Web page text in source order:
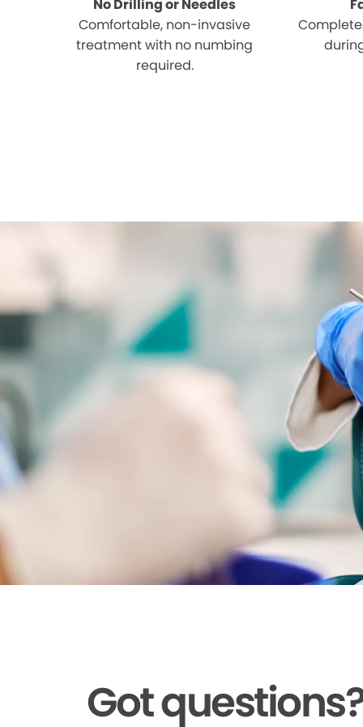
No Drilling or Needles
Comfortable, non-invasive
treatment with no numbing
required.
Got